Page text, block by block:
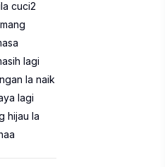
cuci2
lagi
la naik
lagi
hijau la